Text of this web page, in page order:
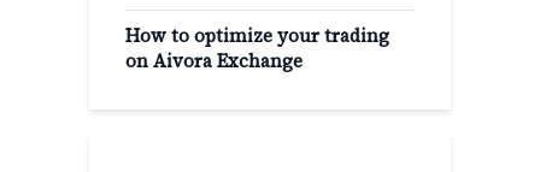
How to optimize your trading
on Aivora Exchange